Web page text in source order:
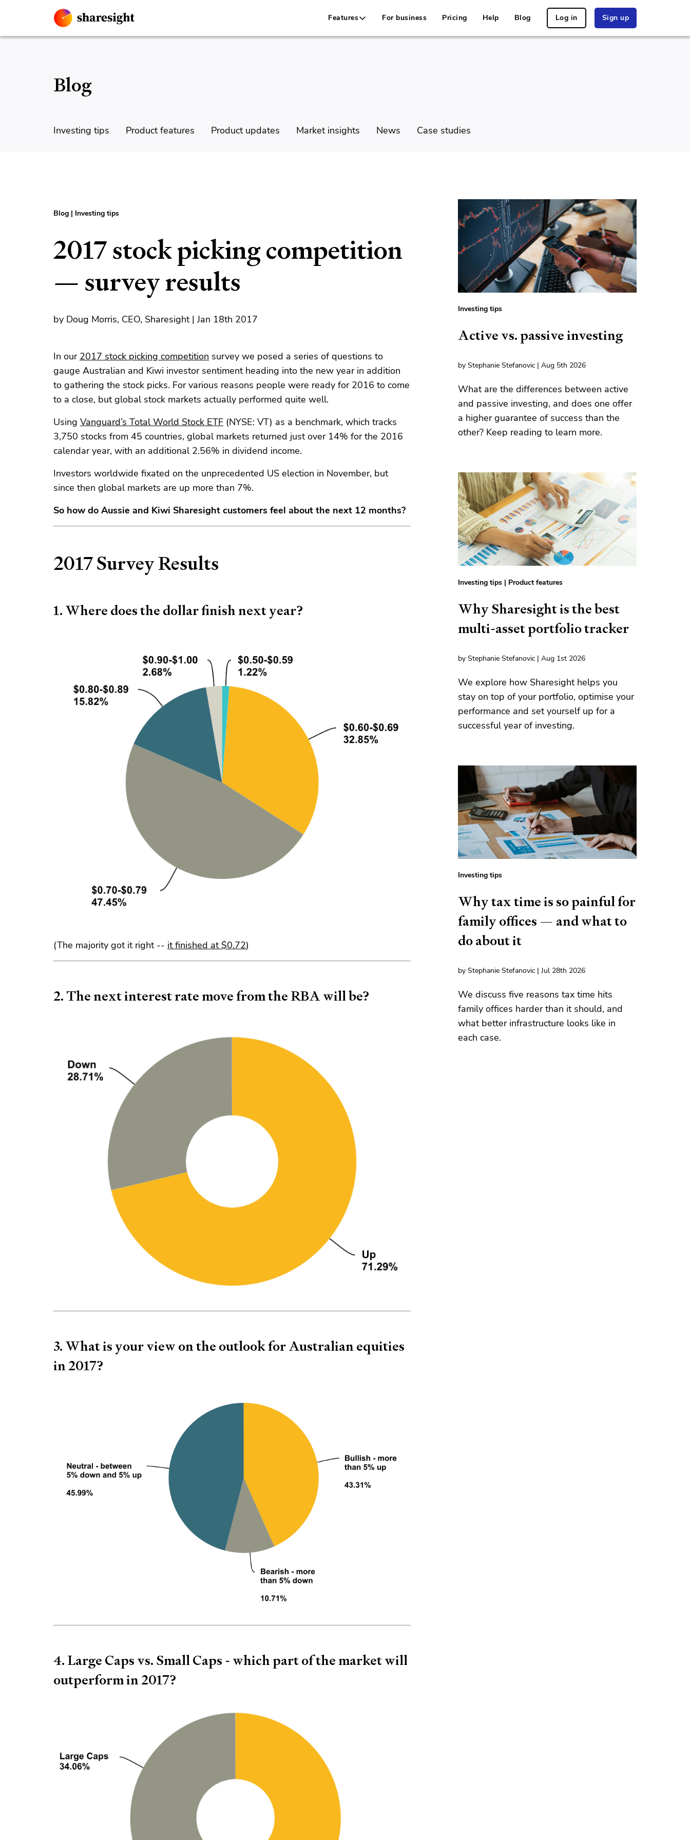
Features For business Pricing Help Blog Log in Sign up
Blog
Investing tips Product features Product updates Market insights News Case studies
Blog | Investing tips
2017 stock picking competition
— survey results
by Doug Morris, CEO, Sharesight | Jan 18th 2017
In our 2017 stock picking competition survey we posed a series of questions to
gauge Australian and Kiwi investor sentiment heading into the new year in addition
to gathering the stock picks. For various reasons people were ready for 2016 to come
to a close, but global stock markets actually performed quite well.
Using Vanguard’s Total World Stock ETF (NYSE: VT) as a benchmark, which tracks
3,750 stocks from 45 countries, global markets returned just over 14% for the 2016
calendar year, with an additional 2.56% in dividend income.
Investors worldwide fixated on the unprecedented US election in November, but
since then global markets are up more than 7%.
So how do Aussie and Kiwi Sharesight customers feel about the next 12 months?
2017 Survey Results
1. Where does the dollar finish next year?
(The majority got it right -- it finished at $0.72)
2. The next interest rate move from the RBA will be?
3. What is your view on the outlook for Australian equities
in 2017?
4. Large Caps vs. Small Caps - which part of the market will
outperform in 2017?
Investing tips
Active vs. passive investing
by Stephanie Stefanovic | Aug 5th 2026
What are the differences between active
and passive investing, and does one offer
a higher guarantee of success than the
other? Keep reading to learn more.
Investing tips | Product features
Why Sharesight is the best
multi-asset portfolio tracker
by Stephanie Stefanovic | Aug 1st 2026
We explore how Sharesight helps you
stay on top of your portfolio, optimise your
performance and set yourself up for a
successful year of investing.
Investing tips
Why tax time is so painful for
family offices — and what to
do about it
by Stephanie Stefanovic | Jul 28th 2026
We discuss five reasons tax time hits
family offices harder than it should, and
what better infrastructure looks like in
each case.